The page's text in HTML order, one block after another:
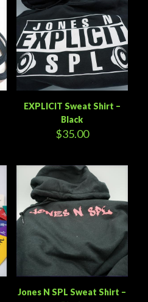
EXPLICIT Sweat Shirt –
Black
$35.00
Jones N SPL Sweat Shirt –